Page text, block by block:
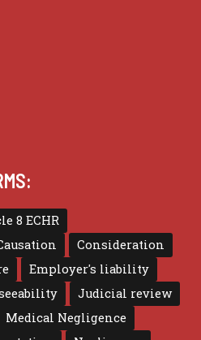
8 ECHR
Consideration
Employer's liability
Judicial review
Medical Negligence